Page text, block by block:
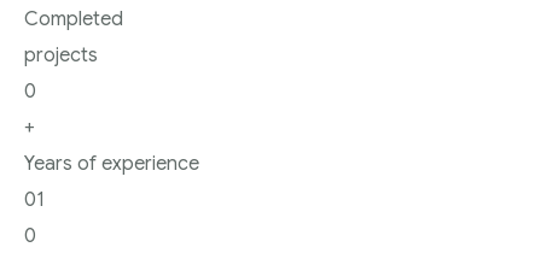
Completed
projects
0
+
Years of experience
01
0